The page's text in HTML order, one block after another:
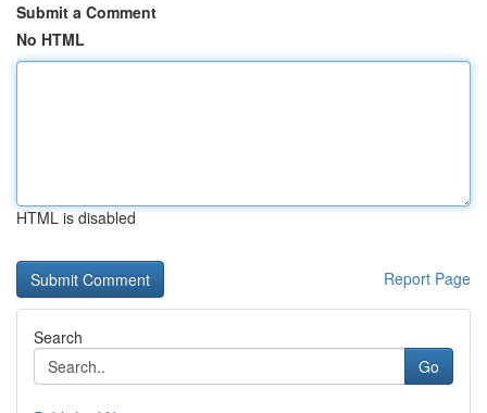
Submit a Comment
No HTML
HTML is disabled
Report Page
Search
Go